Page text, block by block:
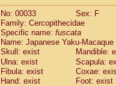
Cercopithecidae
Cercopithecidae
Cercopithecidae
Cercopithecidae
Cercopithecidae
Cercopithecidae
Cercopithecidae
No: 00033 Sex: F
Family: Cercopithecidae
Specific name: fuscata
Name: Japanese Yaku-Macaque
Skull: exist
Mandible:
Ulna: exist
Scapula:
Fibula: exist
Coxae:
Hand: exist
Foot: exist